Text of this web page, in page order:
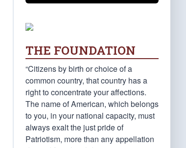
THE FOUNDATION
“Citizens by birth or choice of a
common country, that country has a
right to concentrate your affections.
The name of American, which belongs
to you, in your national capacity, must
always exalt the just pride of
Patriotism, more than any appellation